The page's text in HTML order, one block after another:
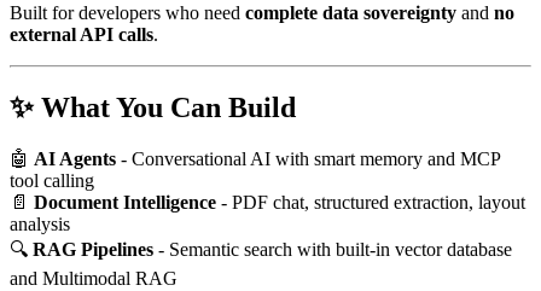
Built for developers who need complete data sovereignty and no
external API calls.
✨ What You Can Build
🤖 AI Agents - Conversational AI with smart memory and MCP
tool calling
📄 Document Intelligence - PDF chat, structured extraction, layout
analysis
🔍 RAG Pipelines - Semantic search with built-in vector database
and Multimodal RAG